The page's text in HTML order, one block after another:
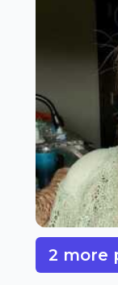
2 more